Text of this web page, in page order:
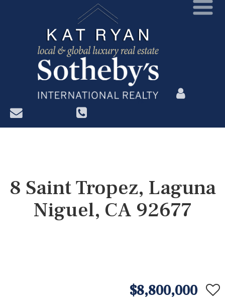
?>
8 Saint Tropez, Laguna
Niguel, CA 92677
$8,800,000